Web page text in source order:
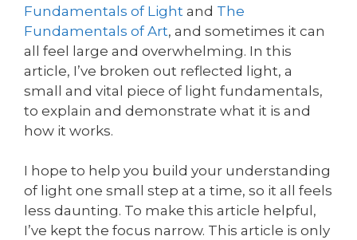
Fundamentals of Light and The
Fundamentals of Art, and sometimes it can
all feel large and overwhelming. In this
article, I’ve broken out reflected light, a
small and vital piece of light fundamentals,
to explain and demonstrate what it is and
how it works.
I hope to help you build your understanding
of light one small step at a time, so it all feels
less daunting. To make this article helpful,
I’ve kept the focus narrow. This article is only